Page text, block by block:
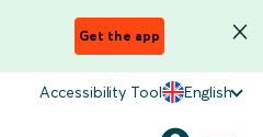
Get the app
Accessibility Tool English